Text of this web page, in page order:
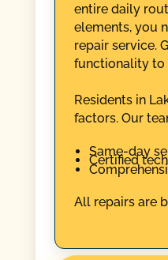
entire daily
elements, you
repair service.
functionality to
Residents in
factors. Our
Same-day
Certified
All repairs are